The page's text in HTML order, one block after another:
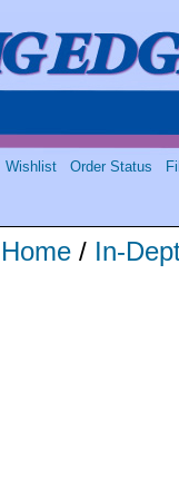
Wishlist Order Status
Home / In-